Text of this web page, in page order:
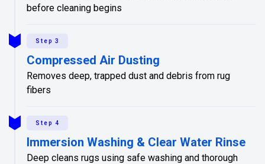
before cleaning begins
Step 3
Compressed Air Dusting
Removes deep, trapped dust and debris from rug
fibers
Step 4
Immersion Washing & Clear Water Rinse
Deep cleans rugs using safe washing and thorough